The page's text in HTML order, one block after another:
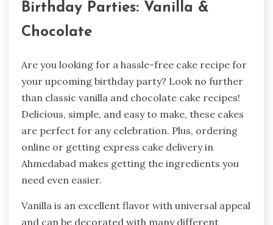
Birthday Parties: Vanilla &
Chocolate
Are you looking for a hassle-free cake recipe for
your upcoming birthday party? Look no further
than classic vanilla and chocolate cake recipes!
Delicious, simple, and easy to make, these cakes
are perfect for any celebration. Plus, ordering
online or getting express cake delivery in
Ahmedabad makes getting the ingredients you
need even easier.
Vanilla is an excellent flavor with universal appeal
and can be decorated with many different